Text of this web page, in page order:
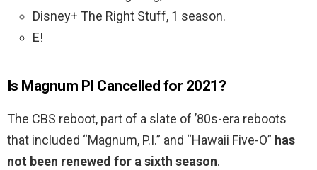
Disney+ The Right Stuff, 1 season.
E!
Is Magnum PI Cancelled for 2021?
The CBS reboot, part of a slate of ’80s-era reboots
that included “Magnum, P.I.” and “Hawaii Five-O” has
not been renewed for a sixth season.